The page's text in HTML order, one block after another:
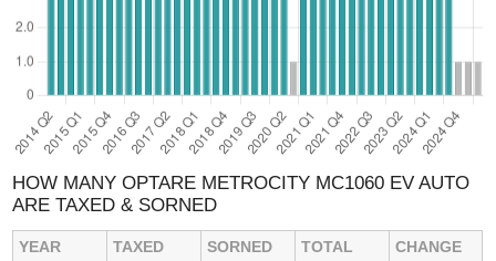
HOW MANY OPTARE METROCITY MC1060 EV AUTO
ARE TAXED & SORNED
YEAR TAXED SORNED TOTAL
CHANGE